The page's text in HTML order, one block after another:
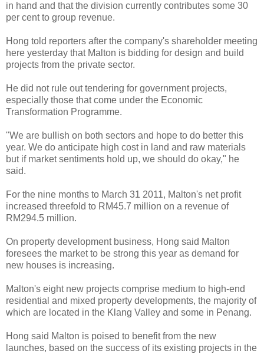
in hand and that the division currently contributes some 30
per cent to group revenue.
Hong told reporters after the company's shareholder meeting
here yesterday that Malton is bidding for design and build
projects from the private sector.
He did not rule out tendering for government projects,
especially those that come under the Economic
Transformation Programme.
"We are bullish on both sectors and hope to do better this
year. We do anticipate high cost in land and raw materials
but if market sentiments hold up, we should do okay," he
said.
For the nine months to March 31 2011, Malton's net profit
increased threefold to RM45.7 million on a revenue of
RM294.5 million.
On property development business, Hong said Malton
foresees the market to be strong this year as demand for
new houses is increasing.
Malton's eight new projects comprise medium to high-end
residential and mixed property developments, the majority of
which are located in the Klang Valley and some in Penang.
Hong said Malton is poised to benefit from the new
launches, based on the success of its existing projects in the